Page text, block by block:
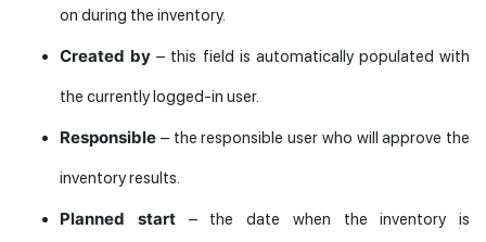
on during the inventory.
Created by – this field is automatically populated with
the currently logged-in user.
Responsible – the responsible user who will approve the
inventory results.
Planned start– the date when the inventory is